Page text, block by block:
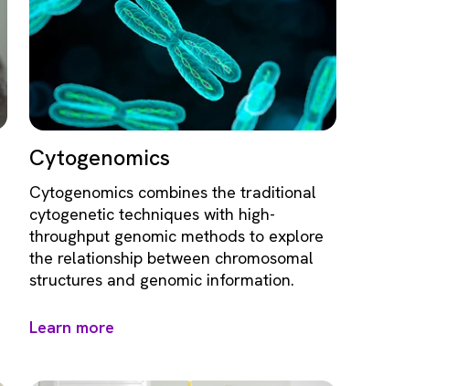
Cytogenomics
Cytogenomics combines the traditional
cytogenetic techniques with high-
throughput genomic methods to explore
the relationship between chromosomal
structures and genomic information.
Learn more